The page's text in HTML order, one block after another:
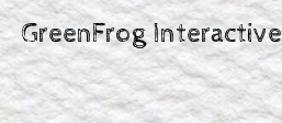
GreenFrog Interactive